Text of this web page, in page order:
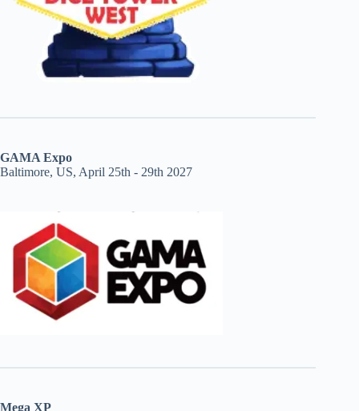
GAMA Expo
Baltimore, US, April 25th - 29th 2027
Mega XP